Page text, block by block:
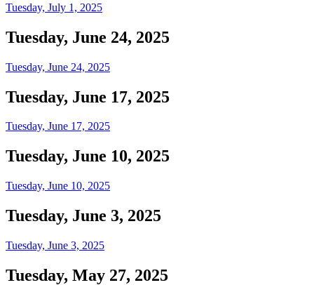
Tuesday, July 1, 2025
Tuesday, June 24, 2025
Tuesday, June 24, 2025
Tuesday, June 17, 2025
Tuesday, June 17, 2025
Tuesday, June 10, 2025
Tuesday, June 10, 2025
Tuesday, June 3, 2025
Tuesday, June 3, 2025
Tuesday, May 27, 2025